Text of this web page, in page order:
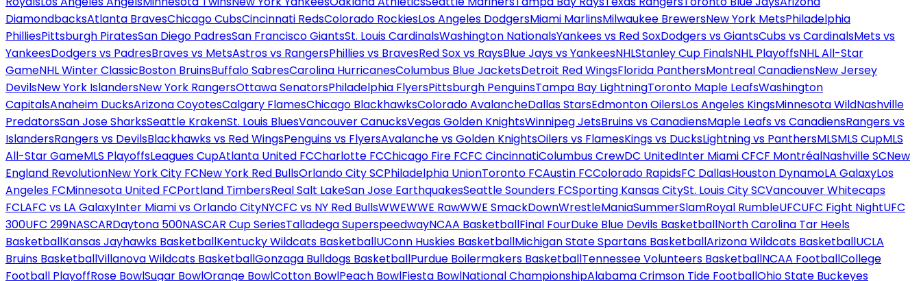
DiamondbacksAtlanta BravesChicago CubsCincinnati RedsColorado RockiesLos Angeles DodgersMiami MarlinsMilwaukee BrewersNew York MetsPhiladelphia
PhilliesPittsburgh PiratesSan Diego PadresSan Francisco GiantsSt. Louis CardinalsWashington NationalsYankees vs Red SoxDodgers vs GiantsCubs vs CardinalsMets vs
YankeesDodgers vs PadresBraves vs MetsAstros vs RangersPhillies vs BravesRed Sox vs RaysBlue Jays vs YankeesNHLStanley Cup FinalsNHL PlayoffsNHL All-Star
GameNHL Winter ClassicBoston BruinsBuffalo SabresCarolina HurricanesColumbus Blue JacketsDetroit Red WingsFlorida PanthersMontreal CanadiensNew Jersey
DevilsNew York IslandersNew York RangersOttawa SenatorsPhiladelphia FlyersPittsburgh PenguinsTampa Bay LightningToronto Maple LeafsWashington
CapitalsAnaheim DucksArizona CoyotesCalgary FlamesChicago BlackhawksColorado AvalancheDallas StarsEdmonton OilersLos Angeles KingsMinnesota WildNashville
PredatorsSan Jose SharksSeattle KrakenSt. Louis BluesVancouver CanucksVegas Golden KnightsWinnipeg JetsBruins vs CanadiensMaple Leafs vs CanadiensRangers vs
IslandersRangers vs DevilsBlackhawks vs Red WingsPenguins vs FlyersAvalanche vs Golden KnightsOilers vs FlamesKings vs DucksLightning vs PanthersMLSMLS CupMLS
All-Star GameMLS PlayoffsLeagues CupAtlanta United FCCharlotte FCChicago Fire FCFC CincinnatiColumbus CrewDC UnitedInter Miami CFCF MontréalNashville SCNew
England RevolutionNew York City FCNew York Red BullsOrlando City SCPhiladelphia UnionToronto FCAustin FCColorado RapidsFC DallasHouston DynamoLA GalaxyLos
Angeles FCMinnesota United FCPortland TimbersReal Salt LakeSan Jose EarthquakesSeattle Sounders FCSporting Kansas CitySt. Louis City SCVancouver Whitecaps
FCLAFC vs LA GalaxyInter Miami vs Orlando CityNYCFC vs NY Red BullsWWEWWE RawWWE SmackDownWrestleManiaSummerSlamRoyal RumbleUFCUFC Fight NightUFC
300UFC 299NASCARDaytona 500NASCAR Cup SeriesTalladega SuperspeedwayNCAA BasketballFinal FourDuke Blue Devils BasketballNorth Carolina Tar Heels
BasketballKansas Jayhawks BasketballKentucky Wildcats BasketballUConn Huskies BasketballMichigan State Spartans BasketballArizona Wildcats BasketballUCLA
Bruins BasketballVillanova Wildcats BasketballGonzaga Bulldogs BasketballPurdue Boilermakers BasketballTennessee Volunteers BasketballNCAA FootballCollege
Football PlayoffRose BowlSugar BowlOrange BowlCotton BowlPeach BowlFiesta BowlNational ChampionshipAlabama Crimson Tide FootballOhio State Buckeyes